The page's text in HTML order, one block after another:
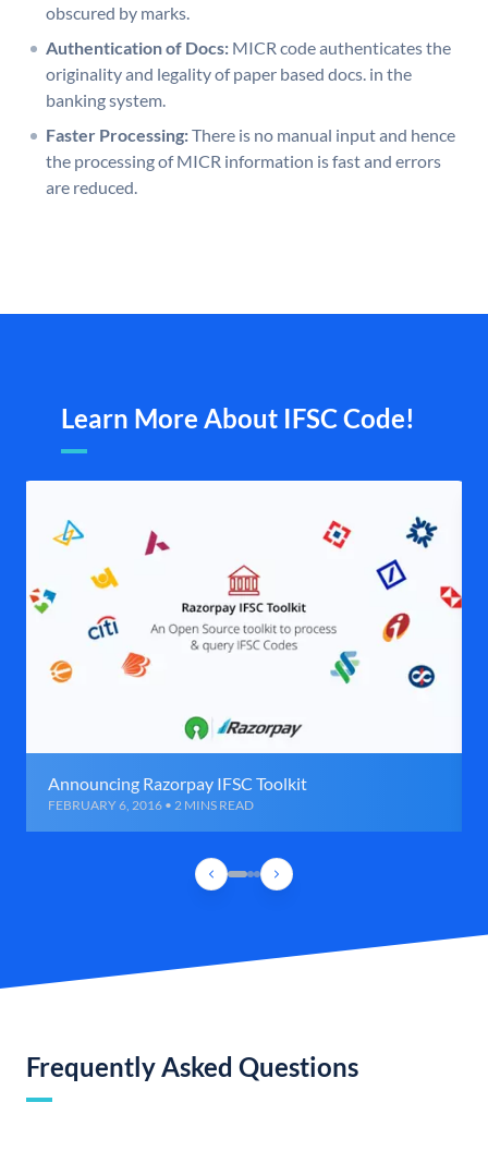
obscured by marks.
Authentication of Docs: MICR code authenticates the
originality and legality of paper based docs. in the
banking system.
Faster Processing:There is no manual input and hence
the processing of MICR information is fast and errors
are reduced.
Learn More About IFSC Code!
Announcing Razorpay IFSC Toolkit
FEBRUARY 6, 2016 • 2 MINS READ
Frequently Asked Questions